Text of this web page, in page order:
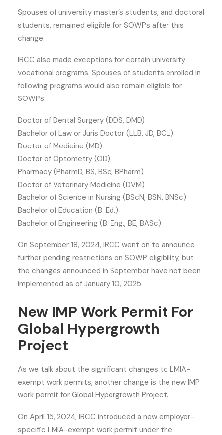
Spouses of university master’s students, and doctoral
students, remained eligible for SOWPs after this
change.
IRCC also made exceptions for certain university
vocational programs. Spouses of students enrolled in
following programs would also remain eligible for
SOWPs:
Doctor of Dental Surgery (DDS, DMD)
Bachelor of Law or Juris Doctor (LLB, JD, BCL)
Doctor of Medicine (MD)
Doctor of Optometry (OD)
Pharmacy (PharmD, BS, BSc, BPharm)
Doctor of Veterinary Medicine (DVM)
Bachelor of Science in Nursing (BScN, BSN, BNSc)
Bachelor of Education (B. Ed.)
Bachelor of Engineering (B. Eng., BE, BASc)
On September 18, 2024, IRCC went on to announce
further pending restrictions on SOWP eligibility, but
the changes announced in September have not been
implemented as of January 10, 2025.
New IMP Work Permit For
Global Hypergrowth
Project
As we talk about the significant changes to LMIA-
exempt work permits, another change is the new IMP
work permit for Global Hypergrowth Project.
On April 15, 2024, IRCC introduced a new employer-
specific LMIA-exempt work permit under the